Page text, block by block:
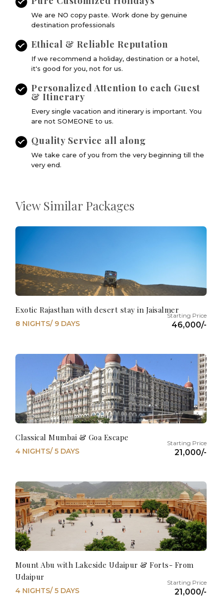
We are NO copy paste. Work done by genuine
destination professionals
Ethical & Reliable Reputation
If we recommend a holiday, destination or a hotel,
it's good for you, not for us.
Personalized Attention to each Guest
& Itinerary
Every single vacation and itinerary is important. You
are not SOMEONE to us.
Quality Service all along
We take care of you from the very beginning till the
very end.
View Similar Packages
Exotic Rajasthan with desert stay in Jaisalmer
46,000/-
8 NIGHTS/ 9 DAYS
Classical Mumbai & Goa Escape
21,000/-
4 NIGHTS/ 5 DAYS
Mount Abu with Lakeside Udaipur & Forts- From
Udaipur
21,000/-
4 NIGHTS/ 5 DAYS